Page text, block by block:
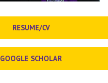
RESUME/CV
GOOGLE SCHOLAR